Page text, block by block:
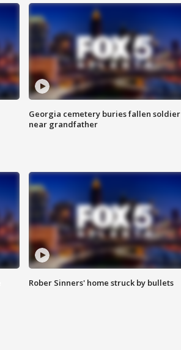
Georgia cemetery buries fallen soldier
near grandfather
Rober Sinners' home struck by bullets